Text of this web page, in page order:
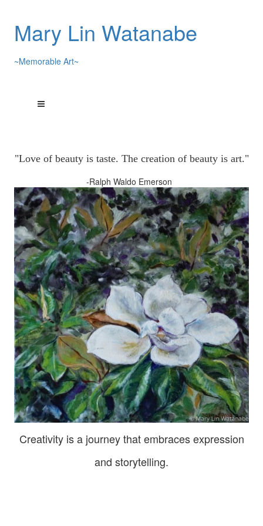
Mary Lin Watanabe
~Memorable Art~
"Love of beauty is taste. The creation of beauty is art."
-Ralph Waldo Emerson
Creativity is a journey that embraces expression
and storytelling.